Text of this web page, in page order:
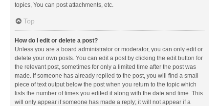
topics, You can post attachments, etc.
Top
How do I edit or delete a post?
Unless you are a board administrator or moderator, you can only edit or
delete your own posts. You can edit a post by clicking the edit button for
the relevant post, sometimes for only a limited time after the post was
made. If someone has already replied to the post, you will find a small
piece of text output below the post when you return to the topic which
lists the number of times you edited it along with the date and time. This
will only appear if someone has made a reply; it will not appear if a